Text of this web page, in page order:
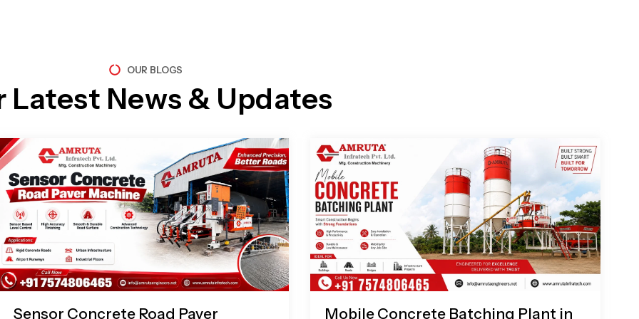
OUR BLOGS
Latest News & Updates
Sensor Concrete Road Paver
Mobile Concrete Batching Plant in